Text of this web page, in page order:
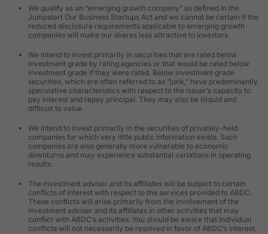
We qualify as an “emerging growth company” as defined in the
Jumpstart Our Business Startups Act and we cannot be certain if the
reduced disclosure requirements applicable to emerging growth
companies will make our shares less attractive to investors.
We intend to invest primarily in securities that are rated below
investment grade by rating agencies or that would be rated below
investment grade if they were rated. Below investment grade
securities, which are often referred to as “junk,” have predominantly
speculative characteristics with respect to the issuer’s capacity to
pay interest and repay principal. They may also be illiquid and
difficult to value.
We intend to invest primarily in the securities of privately-held
companies for which very little public information exists. Such
companies are also generally more vulnerable to economic
downturns and may experience substantial variations in operating
results.
The investment adviser and its affiliates will be subject to certain
conflicts of interest with respect to the services provided to ABDC.
These conflicts will arise primarily from the involvement of the
investment adviser and its affiliates in other activities that may
conflict with ABDC’s activities. You should be aware that individual
conflicts will not necessarily be resolved in favor of ABDC’s interest.